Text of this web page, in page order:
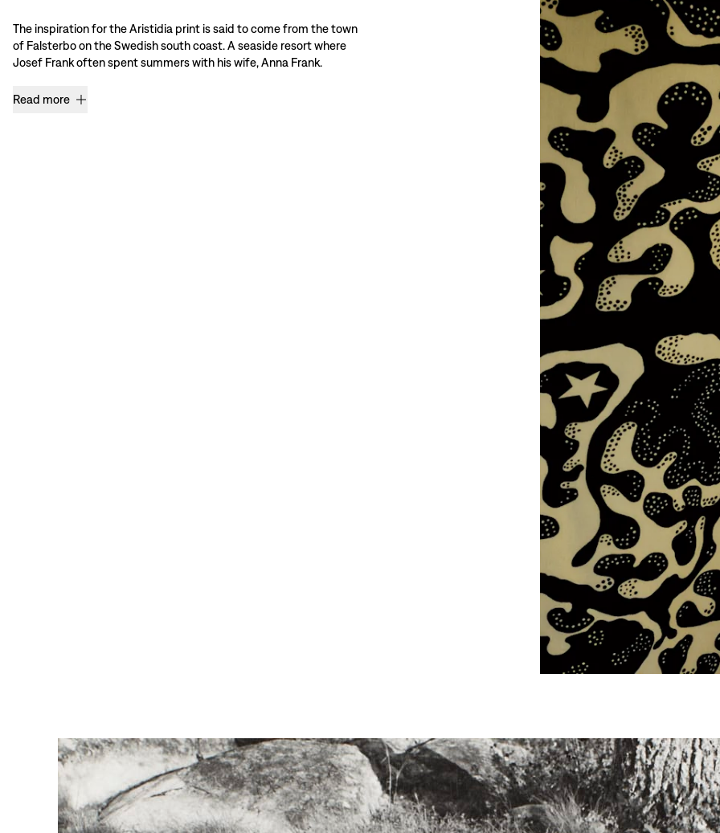
The inspiration for the Aristidia print is said to come from the town
of Falsterbo on the Swedish south coast. A seaside resort where
Josef Frank often spent summers with his wife, Anna Frank.
Read more